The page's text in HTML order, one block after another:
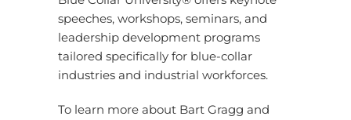
speeches, workshops, seminars, and
leadership development programs
tailored specifically for blue-collar
industries and industrial workforces.
To learn more about Bart Gragg and